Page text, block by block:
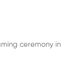
ceremony in